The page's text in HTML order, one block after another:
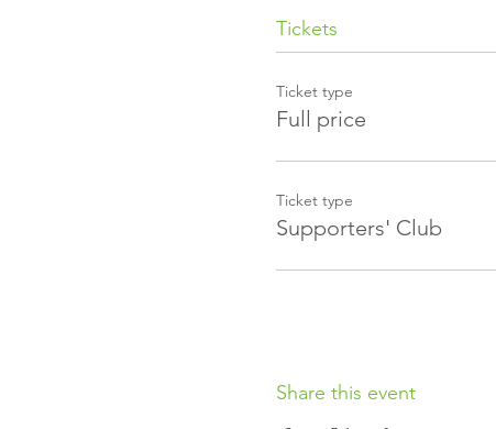
Tickets
Ticket type
Full price
Ticket type
Supporters' Club
Share this event